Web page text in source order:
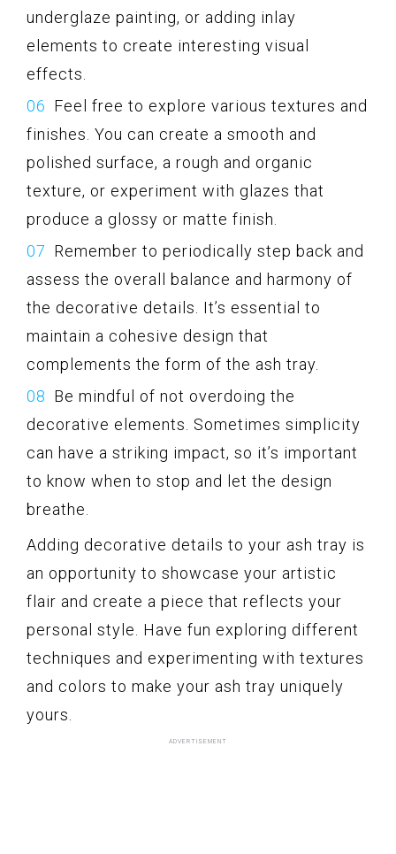
underglaze painting, or adding inlay
elements to create interesting visual
effects.
Feel free to explore various textures and
finishes. You can create a smooth and
polished surface, a rough and organic
texture, or experiment with glazes that
produce a glossy or matte finish.
Remember to periodically step back and
assess the overall balance and harmony of
the decorative details. It’s essential to
maintain a cohesive design that
complements the form of the ash tray.
Be mindful of not overdoing the
decorative elements. Sometimes simplicity
can have a striking impact, so it’s important
to know when to stop and let the design
breathe.
Adding decorative details to your ash tray is
an opportunity to showcase your artistic
flair and create a piece that reflects your
personal style. Have fun exploring different
techniques and experimenting with textures
and colors to make your ash tray uniquely
yours.